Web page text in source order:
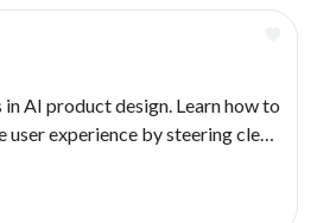
AI product design. Learn how to
user experience by steering clear